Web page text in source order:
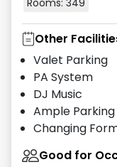
Rooms: 349
Other
Valet Parking
PA System
DJ Music
Ample Parking
Changing
Good for